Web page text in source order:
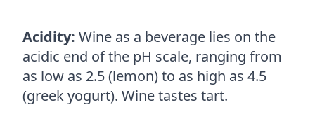
Acidity: Wine as a beverage lies on the
acidic end of the pH scale, ranging from
as low as 2.5 (lemon) to as high as 4.5
(greek yogurt). Wine tastes tart.